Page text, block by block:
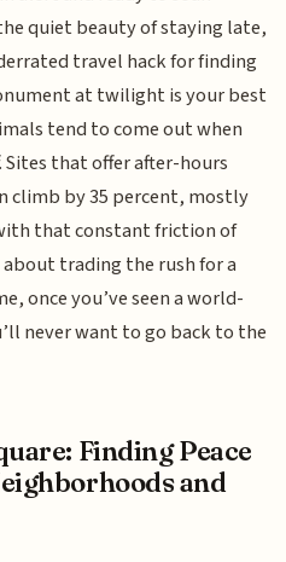
quiet beauty of staying late,
travel hack for finding
at twilight is your best
tend to come out when
that offer after-hours
climb by 35 percent, mostly
that constant friction of
trading the rush for a
once you’ve seen a world-
never want to go back to the
Finding Peace
and